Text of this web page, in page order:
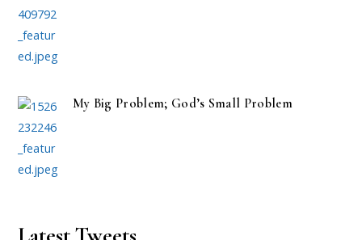
My Big Problem; God’s Small Problem